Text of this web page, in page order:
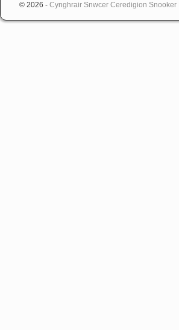
© 2026 - Cynghrair Snwcer Ceredigion Snooker